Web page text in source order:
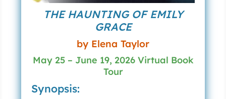
THE HAUNTING OF EMILY
GRACE
by Elena Taylor
May 25 – June 19, 2026 Virtual Book
Tour
Synopsis: